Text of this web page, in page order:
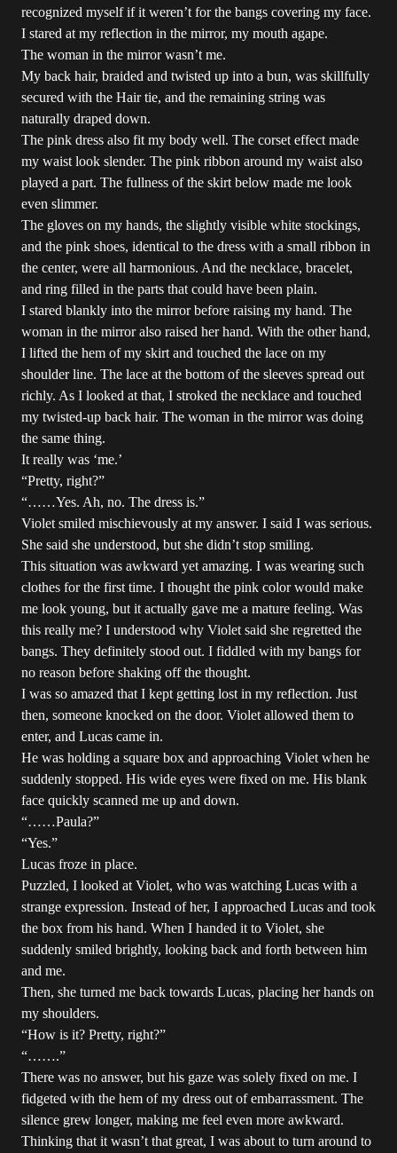
recognized myself if it weren’t for the bangs covering my face.
I stared at my reflection in the mirror, my mouth agape.
The woman in the mirror wasn’t me.
My back hair, braided and twisted up into a bun, was skillfully
secured with the Hair tie, and the remaining string was
naturally draped down.
The pink dress also fit my body well. The corset effect made
my waist look slender. The pink ribbon around my waist also
played a part. The fullness of the skirt below made me look
even slimmer.
The gloves on my hands, the slightly visible white stockings,
and the pink shoes, identical to the dress with a small ribbon in
the center, were all harmonious. And the necklace, bracelet,
and ring filled in the parts that could have been plain.
I stared blankly into the mirror before raising my hand. The
woman in the mirror also raised her hand. With the other hand,
I lifted the hem of my skirt and touched the lace on my
shoulder line. The lace at the bottom of the sleeves spread out
richly. As I looked at that, I stroked the necklace and touched
my twisted-up back hair. The woman in the mirror was doing
the same thing.
It really was ‘me.’
“Pretty, right?”
“……Yes. Ah, no. The dress is.”
Violet smiled mischievously at my answer. I said I was serious.
She said she understood, but she didn’t stop smiling.
This situation was awkward yet amazing. I was wearing such
clothes for the first time. I thought the pink color would make
me look young, but it actually gave me a mature feeling. Was
this really me? I understood why Violet said she regretted the
bangs. They definitely stood out. I fiddled with my bangs for
no reason before shaking off the thought.
I was so amazed that I kept getting lost in my reflection. Just
then, someone knocked on the door. Violet allowed them to
enter, and Lucas came in.
He was holding a square box and approaching Violet when he
suddenly stopped. His wide eyes were fixed on me. His blank
face quickly scanned me up and down.
“……Paula?”
“Yes.”
Lucas froze in place.
Puzzled, I looked at Violet, who was watching Lucas with a
strange expression. Instead of her, I approached Lucas and took
the box from his hand. When I handed it to Violet, she
suddenly smiled brightly, looking back and forth between him
and me.
Then, she turned me back towards Lucas, placing her hands on
my shoulders.
“How is it? Pretty, right?”
“…….”
There was no answer, but his gaze was solely fixed on me. I
fidgeted with the hem of my dress out of embarrassment. The
silence grew longer, making me feel even more awkward.
Thinking that it wasn’t that great, I was about to turn around to